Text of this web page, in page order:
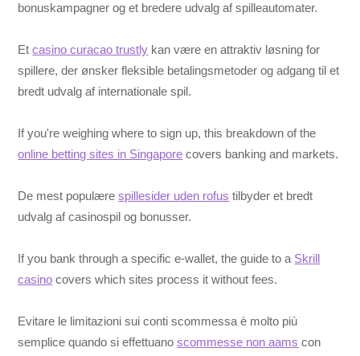
bonuskampagner og et bredere udvalg af spilleautomater.
Etcasino curacao trustly kan være en attraktiv løsning for
spillere, der ønsker fleksible betalingsmetoder og adgang til et
bredt udvalg af internationale spil.
If you're weighing where to sign up, this breakdown of the
online betting sites in Singapore covers banking and markets.
De mest populærespillesider uden rofus tilbyder et bredt
udvalg af casinospil og bonusser.
If you bank through a specific e-wallet, the guide to a Skrill
casino covers which sites process it without fees.
Evitare le limitazioni sui conti scommessa è molto più
semplice quando si effettuanoscommesse non aams con